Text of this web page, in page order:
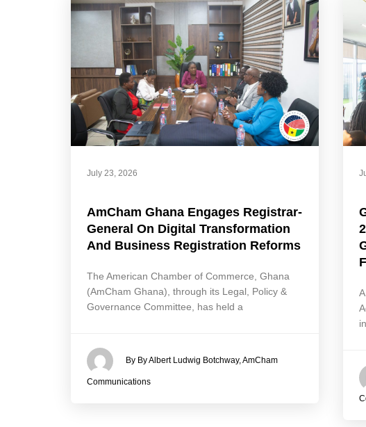
July 23, 2026
AmCham Ghana Engages Registrar-
General On Digital Transformation
And Business Registration Reforms
The American Chamber of Commerce, Ghana
(AmCham Ghana), through its Legal, Policy &
Governance Committee, has held a
By By Albert Ludwig Botchway, AmCham
Communications